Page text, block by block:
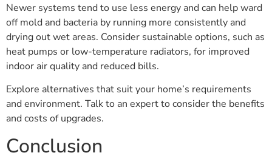
Newer systems tend to use less energy and can help ward
off mold and bacteria by running more consistently and
drying out wet areas. Consider sustainable options, such as
heat pumps or low-temperature radiators, for improved
indoor air quality and reduced bills.
Explore alternatives that suit your home’s requirements
and environment. Talk to an expert to consider the benefits
and costs of upgrades.
Conclusion